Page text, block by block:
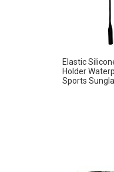
Elastic
Holder
Sports